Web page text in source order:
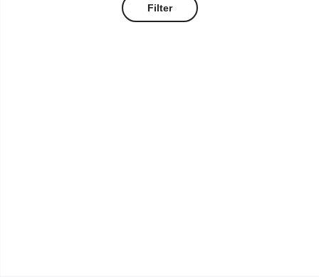
Filter